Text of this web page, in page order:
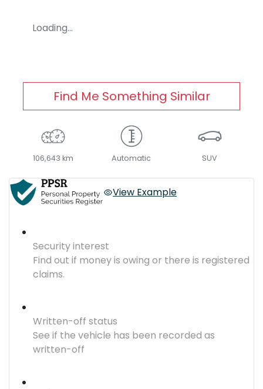
Loading...
Find Me Something Similar
106,643 km Automatic SUV
View Example
Security interest
Find out if money is owing or there is registered
claims.
Written-off status
See if the vehicle has been recorded as
written-off